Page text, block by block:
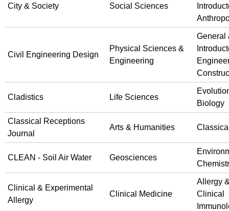
City & Society Social Sciences
Civil Engineering Design
Physical Sciences &
Engineering
General
Cladistics Life Sciences
Biology
Classical Receptions
Journal
Arts & Humanities
CLEAN - Soil Air Water Geosciences
Clinical & Experimental
Allergy
Clinical Medicine
Allergy
Clinical